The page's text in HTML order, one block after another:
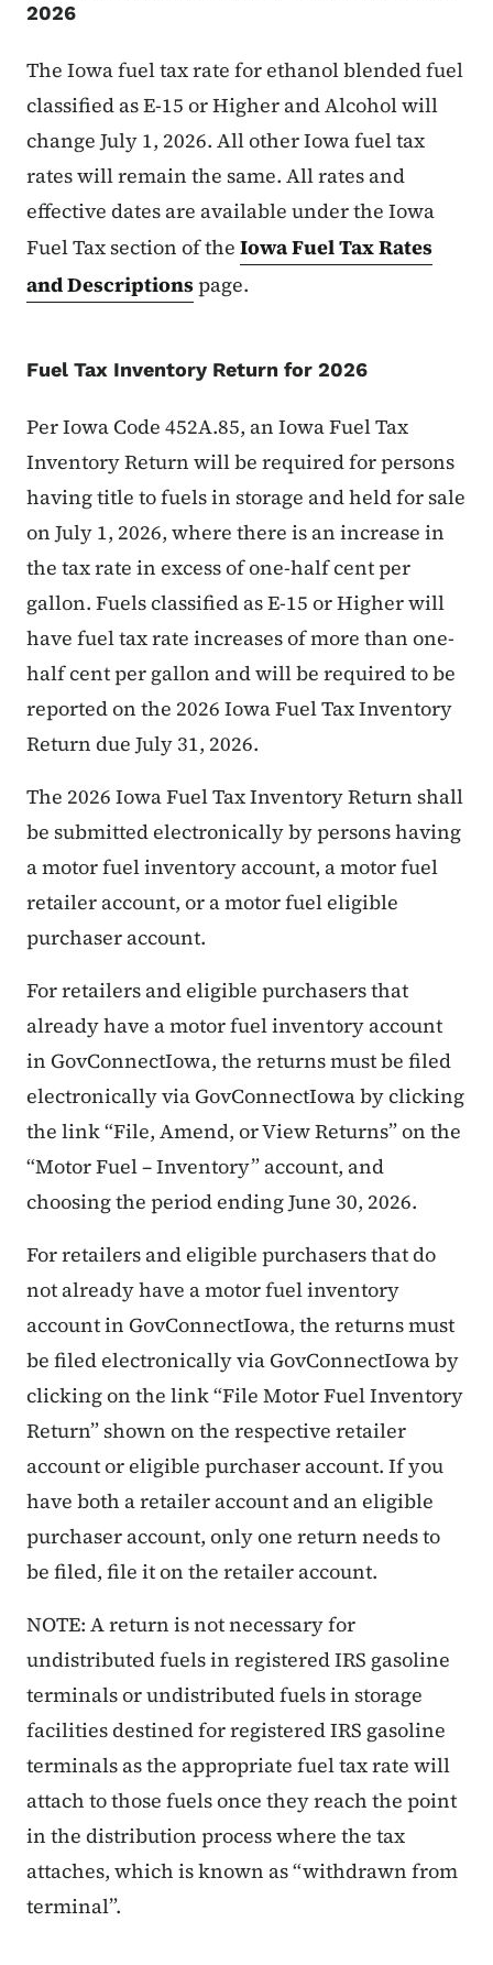
2026
The Iowa fuel tax rate for ethanol blended fuel
classified as E-15 or Higher and Alcohol will
change July 1, 2026. All other Iowa fuel tax
rates will remain the same. All rates and
effective dates are available under the Iowa
Fuel Tax section of the Iowa Fuel Tax Rates
and Descriptionspage.
Fuel Tax Inventory Return for 2026
Per Iowa Code 452A.85, an Iowa Fuel Tax
Inventory Return will be required for persons
having title to fuels in storage and held for sale
on July 1, 2026, where there is an increase in
the tax rate in excess of one-half cent per
gallon. Fuels classified as E-15 or Higher will
have fuel tax rate increases of more than one-
half cent per gallon and will be required to be
reported on the 2026 Iowa Fuel Tax Inventory
Return due July 31, 2026.
The 2026 Iowa Fuel Tax Inventory Return shall
be submitted electronically by persons having
a motor fuel inventory account, a motor fuel
retailer account, or a motor fuel eligible
purchaser account.
For retailers and eligible purchasers that
already have a motor fuel inventory account
in GovConnectIowa, the returns must be filed
electronically via GovConnectIowa by clicking
the link “File, Amend, or View Returns” on the
“Motor Fuel – Inventory” account, and
choosing the period ending June 30, 2026.
For retailers and eligible purchasers that do
not already have a motor fuel inventory
account in GovConnectIowa, the returns must
be filed electronically via GovConnectIowa by
clicking on the link “File Motor Fuel Inventory
Return” shown on the respective retailer
account or eligible purchaser account. If you
have both a retailer account and an eligible
purchaser account, only one return needs to
be filed, file it on the retailer account.
NOTE: A return is not necessary for
undistributed fuels in registered IRS gasoline
terminals or undistributed fuels in storage
facilities destined for registered IRS gasoline
terminals as the appropriate fuel tax rate will
attach to those fuels once they reach the point
in the distribution process where the tax
attaches, which is known as “withdrawn from
terminal”.